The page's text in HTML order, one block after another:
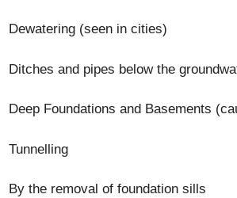
Dewatering (seen in cities)
Ditches and pipes below the
Deep Foundations and Basements
Tunnelling
By the removal of foundation sills